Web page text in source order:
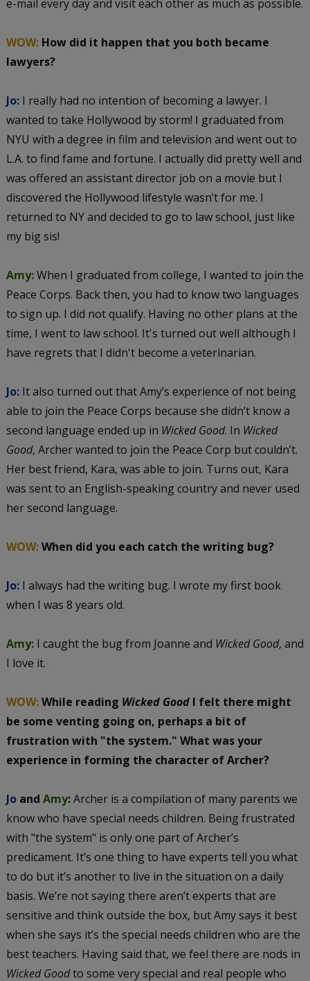
e-mail every day and visit each other as much as possible.
WOW:How did it happen that you both became
lawyers?
Jo:I really had no intention of becoming a lawyer. I
wanted to take Hollywood by storm! I graduated from
NYU with a degree in film and television and went out to
L.A. to find fame and fortune. I actually did pretty well and
was offered an assistant director job on a movie but I
discovered the Hollywood lifestyle wasn’t for me. I
returned to NY and decided to go to law school, just like
my big sis!
Amy:When I graduated from college, I wanted to join the
Peace Corps. Back then, you had to know two languages
to sign up. I did not qualify. Having no other plans at the
time, I went to law school. It's turned out well although I
have regrets that I didn't become a veterinarian.
Jo:It also turned out that Amy’s experience of not being
able to join the Peace Corps because she didn’t know a
second language ended up in Wicked Good. In Wicked
Good, Archer wanted to join the Peace Corp but couldn’t.
Her best friend, Kara, was able to join. Turns out, Kara
was sent to an English-speaking country and never used
her second language.
WOW:When did you each catch the writing bug?
Jo:I always had the writing bug. I wrote my first book
when I was 8 years old.
Amy:I caught the bug from Joanne and Wicked Good, and
I love it.
WOW:While reading Wicked GoodI felt there might
be some venting going on, perhaps a bit of
frustration with "the system." What was your
experience in forming the character of Archer?
Jo and Amy:Archer is a compilation of many parents we
know who have special needs children. Being frustrated
with "the system" is only one part of Archer’s
predicament. It’s one thing to have experts tell you what
to do but it’s another to live in the situation on a daily
basis. We’re not saying there aren’t experts that are
sensitive and think outside the box, but Amy says it best
when she says it’s the special needs children who are the
best teachers. Having said that, we feel there are nods in
Wicked Goodto some very special and real people who